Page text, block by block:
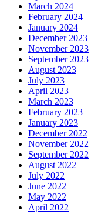
March 2024
February 2024
January 2024
December 2023
November 2023
September 2023
August 2023
July 2023
April 2023
March 2023
February 2023
January 2023
December 2022
November 2022
September 2022
August 2022
July 2022
June 2022
May 2022
April 2022